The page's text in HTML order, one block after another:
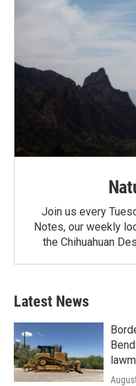
Join us every
Notes, our weekly
the Chihuahuan
Latest News